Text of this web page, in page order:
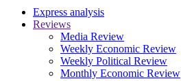
Express analysis
Reviews
Media Review
Weekly Economic Review
Weekly Political Review
Monthly Economic Review